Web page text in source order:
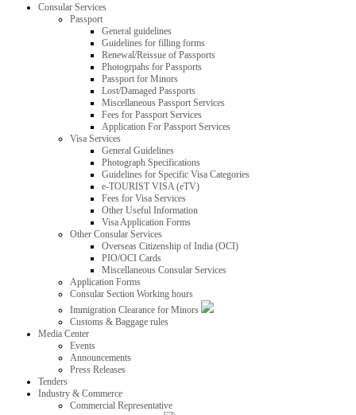
Consular Services
Passport
General guidelines
Guidelines for filling forms
Renewal/Reissue of Passports
Photogrpahs for Passports
Passport for Minors
Lost/Damaged Passports
Miscellaneous Passport Services
Fees for Passport Services
Application For Passport Services
Visa Services
General Guidelines
Photograph Specifications
Guidelines for Specific Visa Categories
e-TOURIST VISA (eTV)
Fees for Visa Services
Other Useful Information
Visa Application Forms
Other Consular Services
Overseas Citizenship of India (OCI)
PIO/OCI Cards
Miscellaneous Consular Services
Application Forms
Consular Section Working hours
Immigration Clearance for Minors
Customs & Baggage rules
Media Center
Events
Announcements
Press Releases
Tenders
Industry & Commerce
Commercial Representative